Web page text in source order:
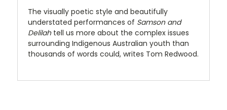
The visually poetic style and beautifully
understated performances of Samson and
Delilahtell us more about the complex issues
surrounding Indigenous Australian youth than
thousands of words could, writes Tom Redwood.